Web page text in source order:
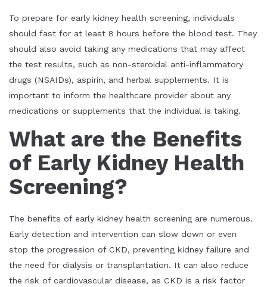
To prepare for early kidney health screening, individuals
should fast for at least 8 hours before the blood test. They
should also avoid taking any medications that may affect
the test results, such as non-steroidal anti-inflammatory
drugs (NSAIDs), aspirin, and herbal supplements. It is
important to inform the healthcare provider about any
medications or supplements that the individual is taking.
What are the Benefits
of Early Kidney Health
Screening?
The benefits of early kidney health screening are numerous.
Early detection and intervention can slow down or even
stop the progression of CKD, preventing kidney failure and
the need for dialysis or transplantation. It can also reduce
the risk of cardiovascular disease, as CKD is a risk factor